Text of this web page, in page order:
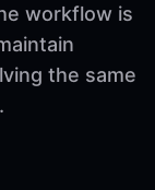
workflow is
the same